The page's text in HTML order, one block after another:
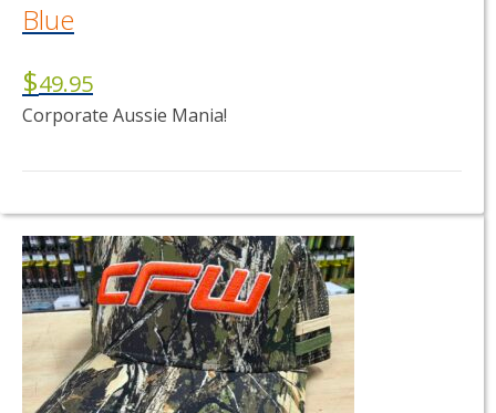
Blue
$49.95
Corporate Aussie Mania!